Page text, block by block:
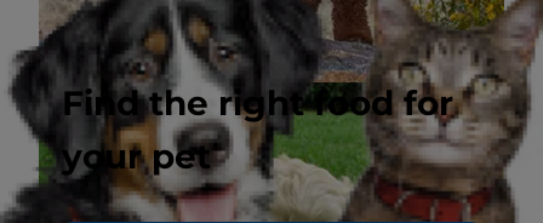
Find the right food for
your pet